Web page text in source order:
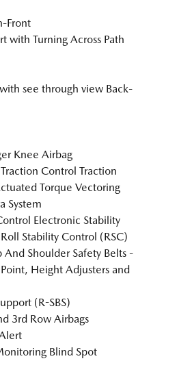
Front
with Turning Across Path
see through view Back-
Knee Airbag
Control Traction
Torque Vectoring
System
Electronic Stability
Stability Control (RSC)
And Shoulder Safety Belts -
Height Adjusters and
(R-SBS)
3rd Row Airbags
Blind Spot